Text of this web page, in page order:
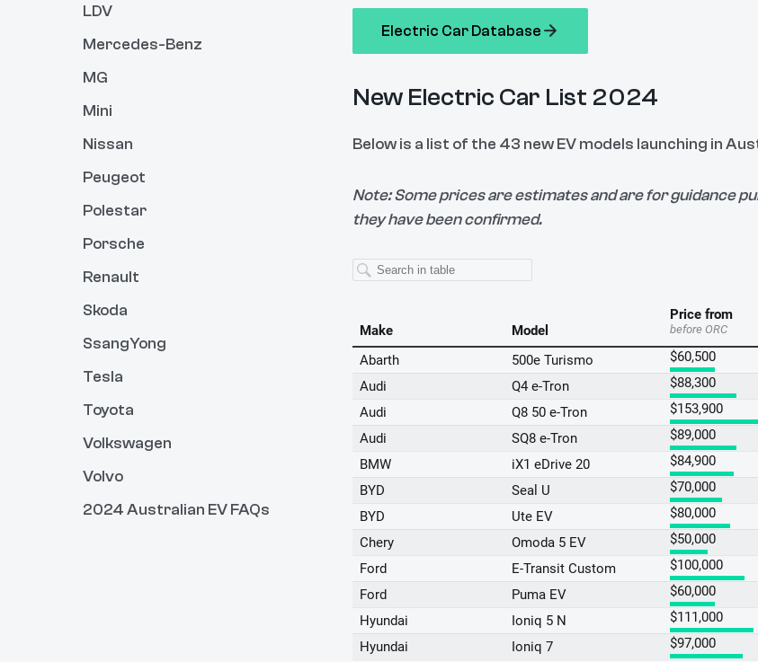
LDV
Mercedes-Benz
MG
Mini
Nissan
Peugeot
Polestar
Porsche
Renault
Skoda
SsangYong
Tesla
Toyota
Volkswagen
Volvo
2024 Australian EV FAQs
Electric Car Database
New Electric Car List 2024
Below is a list of the 43 new EV models launching in
Note: Some prices are estimates and are for guidance
they have been confirmed.